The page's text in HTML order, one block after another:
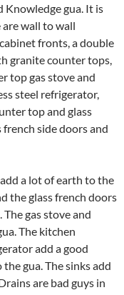
Knowledge gua. It is
wall to wall
fronts, a double
granite counter tops,
top gas stove and
steel refrigerator,
top and glass
side doors and
a lot of earth to the
the glass french doors
gas stove and
The kitchen
add a good
gua. The sinks add
are bad guys in